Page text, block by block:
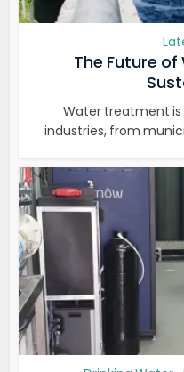
The Future
Water treatment is
industries, from